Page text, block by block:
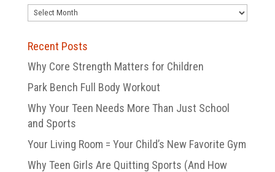
Blog
Recent Posts
Why Core Strength Matters for Children
Park Bench Full Body Workout
Why Your Teen Needs More Than Just School
and Sports
Your Living Room = Your Child’s New Favorite Gym
Why Teen Girls Are Quitting Sports (And How